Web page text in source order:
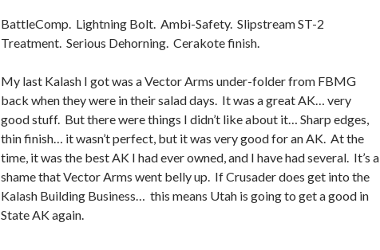
BattleComp. Lightning Bolt. Ambi-Safety. Slipstream ST-2
Treatment. Serious Dehorning. Cerakote finish.
My last Kalash I got was a Vector Arms under-folder from FBMG
back when they were in their salad days. It was a great AK… very
good stuff. But there were things I didn’t like about it… Sharp edges,
thin finish… it wasn’t perfect, but it was very good for an AK. At the
time, it was the best AK I had ever owned, and I have had several. It’s a
shame that Vector Arms went belly up. If Crusader does get into the
Kalash Building Business… this means Utah is going to get a good in
State AK again.